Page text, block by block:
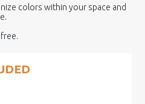
colors within your space and